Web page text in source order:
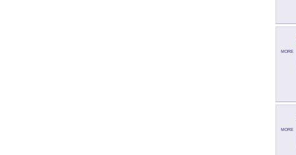
MORE
MORE